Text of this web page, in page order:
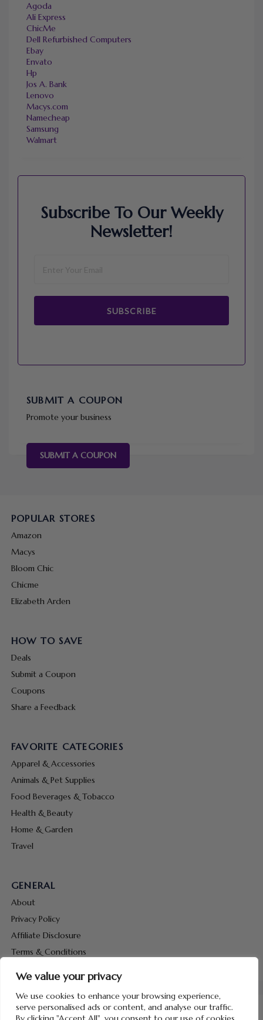
We value your privacy
We use cookies to enhance your browsing experience,
serve personalised ads or content, and analyse our traffic.
Agoda
Ali Express
ChicMe
Dell Refurbished Computers
Ebay
Envato
Hp
Jos A. Bank
Lenovo
Macys.com
Namecheap
Samsung
Walmart
Subscribe To Our Weekly
Newsletter!
SUBSCRIBE
SUBMIT A COUPON
Promote your business
SUBMIT A COUPON
POPULAR STORES
Amazon
Macys
Bloom Chic
Chicme
Elizabeth Arden
HOW TO SAVE
Deals
Submit a Coupon
Coupons
Share a Feedback
FAVORITE CATEGORIES
Apparel & Accessories
Animals & Pet Supplies
Food Beverages & Tobacco
Health & Beauty
Home & Garden
Travel
GENERAL
About
Privacy Policy
Affiliate Disclosure
Terms & Conditions